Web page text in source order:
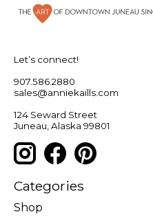
Let’s connect!
907.586.2880
sales@anniekaills.com
124 Seward Street
Juneau, Alaska 99801
Categories
Shop